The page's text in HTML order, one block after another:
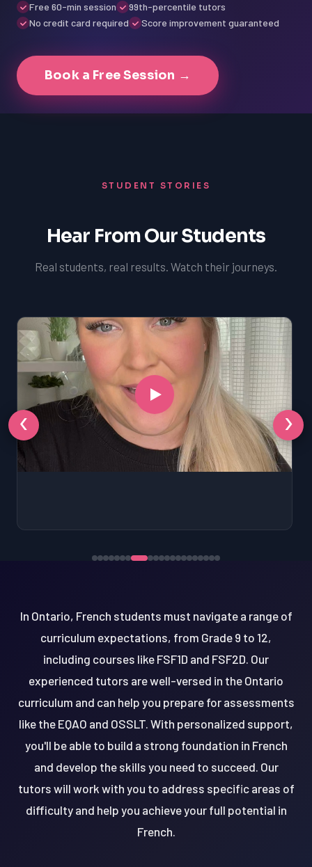
Free 60-min session
99th-percentile tutors
No credit card required
Score improvement guaranteed
Book a Free Session →
STUDENT STORIES
Hear From Our Students
Real students, real results. Watch their journeys.
‹ ›
In Ontario, French students must navigate a range of
curriculum expectations, from Grade 9 to 12,
including courses like FSF1D and FSF2D. Our
experienced tutors are well-versed in the Ontario
curriculum and can help you prepare for assessments
like the EQAO and OSSLT. With personalized support,
you'll be able to build a strong foundation in French
and develop the skills you need to succeed. Our
tutors will work with you to address specific areas of
difficulty and help you achieve your full potential in
French.